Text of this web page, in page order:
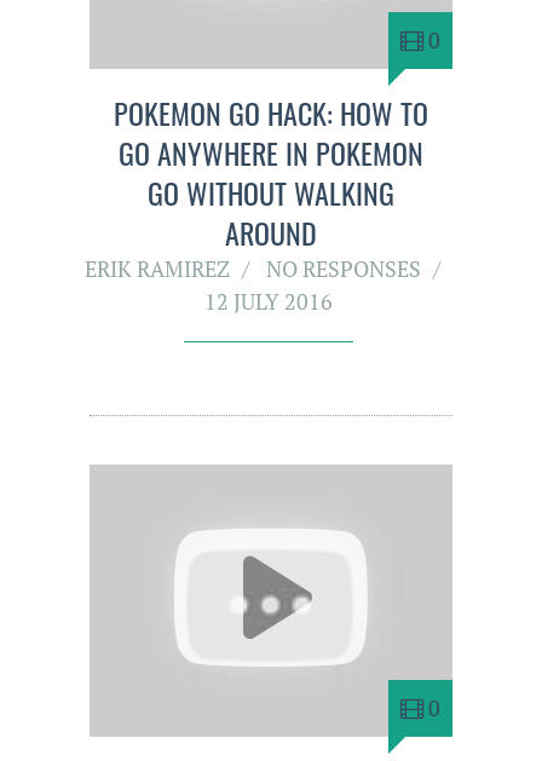
0
POKEMON GO HACK: HOW TO
GO ANYWHERE IN POKEMON
GO WITHOUT WALKING
AROUND
ERIK RAMIREZ
NO RESPONSES
12 JULY 2016
0